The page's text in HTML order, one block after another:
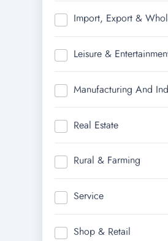
Import, Export &
Leisure &
Manufacturing And
Real Estate
Rural & Farming
Service
Shop & Retail